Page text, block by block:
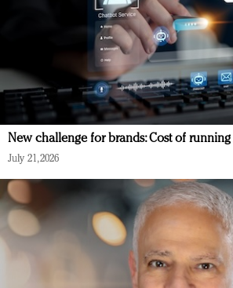
New challenge for brands: Cost of running
July 21, 2026